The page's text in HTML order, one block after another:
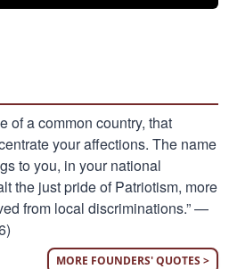
of a common country, that
your affections. The name
to you, in your national
the just pride of Patriotism, more
from local discriminations.” —
MORE FOUNDERS' QUOTES >